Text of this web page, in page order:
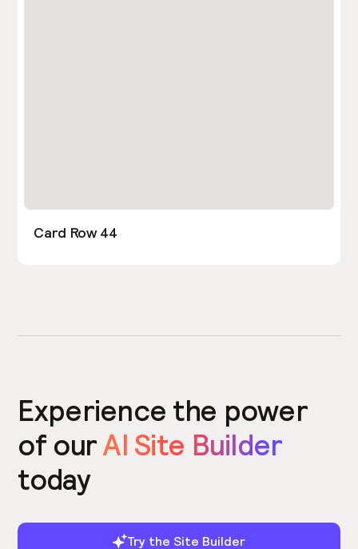
Card Row 44
Experience the power
of ourAI Site Builder
today
Try the Site Builder